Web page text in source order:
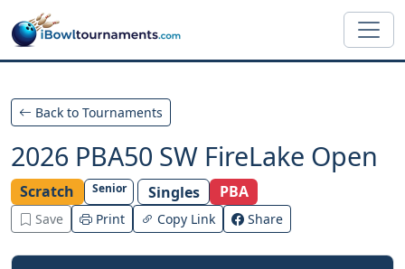
Skip to main content
Back to Tournaments
2026 PBA50 SW FireLake Open
Scratch Senior Singles PBA
Save Print Copy Link Share